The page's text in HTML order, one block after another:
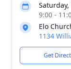
9:00 -
Elo
1134
Get